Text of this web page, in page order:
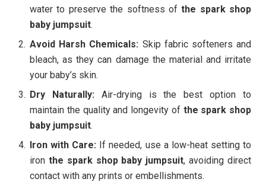
water to preserve the softness ofthe spark shop
baby jumpsuit.
Avoid Harsh Chemicals: Skip fabric softeners and
bleach, as they can damage the material and irritate
your baby’s skin.
Dry Naturally: Air-drying is the best option to
maintain the quality and longevity of the spark shop
baby jumpsuit.
Iron with Care: If needed, use a low-heat setting to
iron the spark shop baby jumpsuit, avoiding direct
contact with any prints or embellishments.